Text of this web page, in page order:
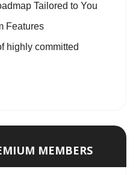
Tailored to You
Features
highly committed
MEMBERS